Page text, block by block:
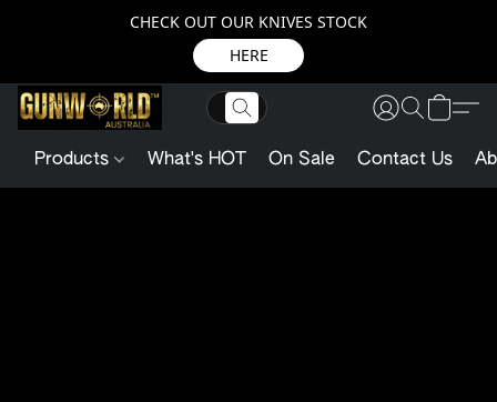
CHECK OUT OUR KNIVES STOCK
HERE
Products What's HOT On Sale Contact Us